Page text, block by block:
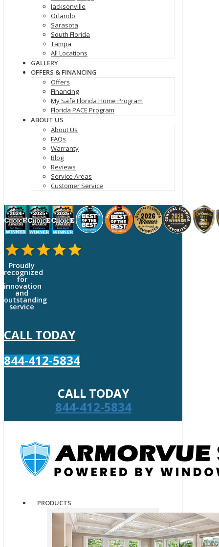
Jacksonville
Orlando
Sarasota
South Florida
Tampa
All Locations
GALLERY
OFFERS & FINANCING
Offers
Financing
My Safe Florida Home Program
Florida PACE Program
ABOUT US
About Us
FAQs
Warranty
Blog
Reviews
Service Areas
Customer Service
Proudly
recognized
for
innovation
and
outstanding
service
CALL TODAY
844-412-5834
CALL TODAY
844-412-5834
PRODUCTS